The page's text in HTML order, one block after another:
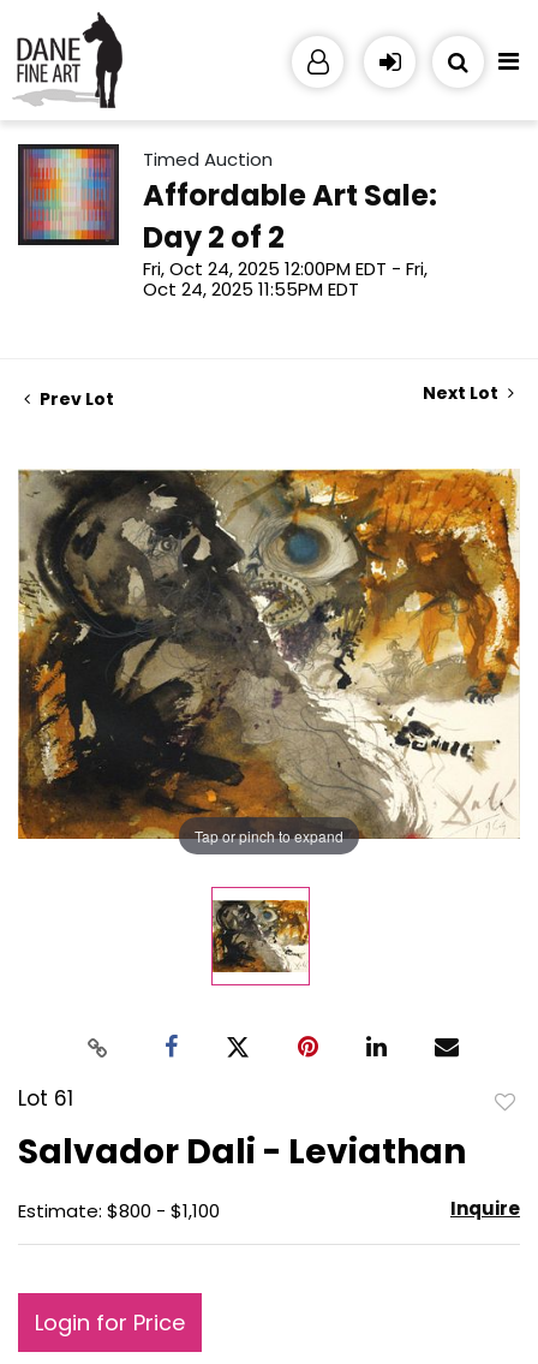
Timed Auction
Affordable Art Sale:
Day 2 of 2
Fri, Oct 24, 2025 12:00PM EDT - Fri,
Oct 24, 2025 11:55PM EDT
Prev Lot Next Lot
Tap or pinch to expand
Lot 61
Salvador Dali - Leviathan
Estimate: $800 - $1,100 Inquire
Login for Price